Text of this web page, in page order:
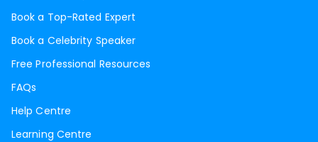
Book a Top-Rated Expert
Book a Celebrity Speaker
Free Professional Resources
FAQs
Help Centre
Learning Centre